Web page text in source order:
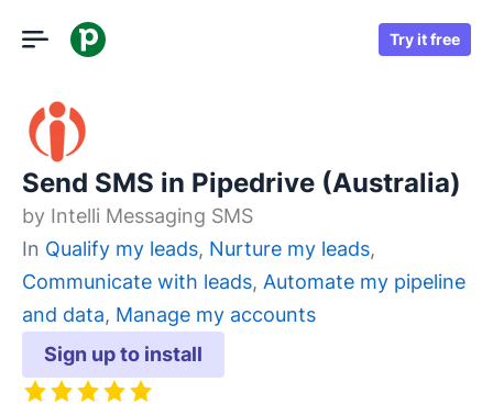
Try it free
Send SMS in Pipedrive (Australia)
by Intelli Messaging SMS
Sign up to install
In Qualify my leads, Nurture my leads,
Communicate with leads, Automate my pipeline
and data, Manage my accounts